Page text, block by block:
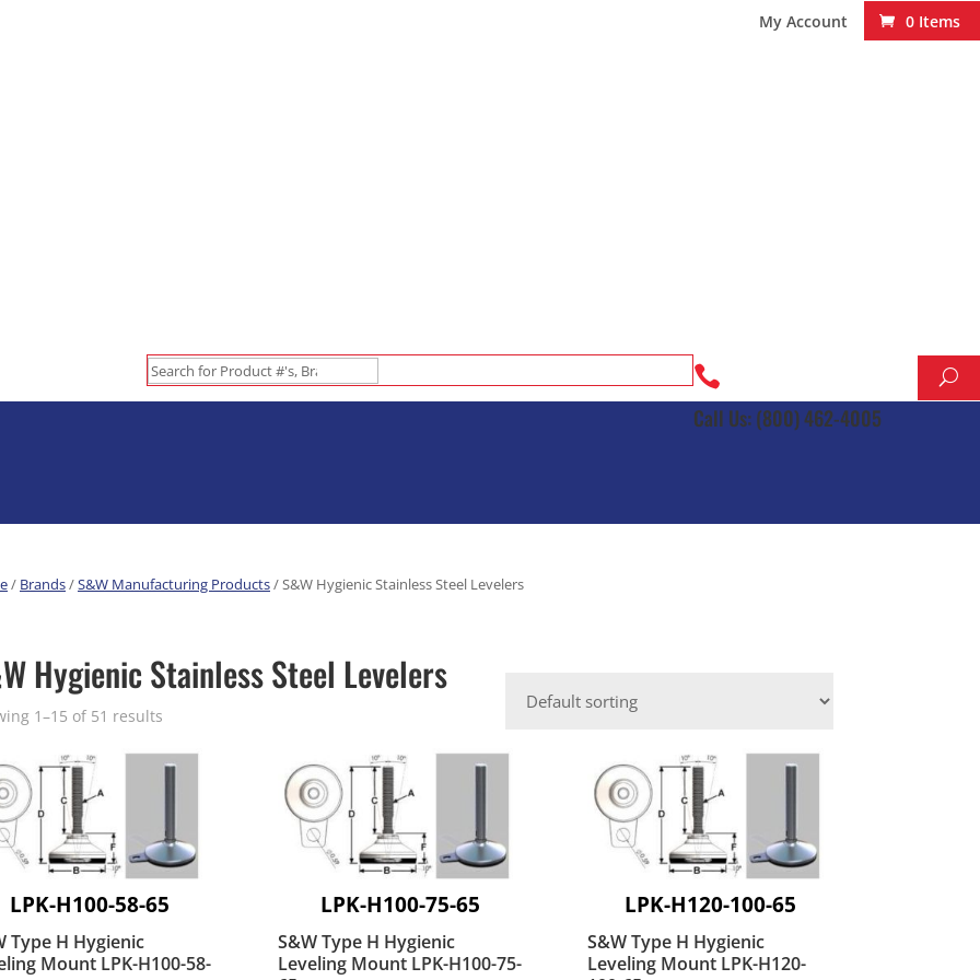
My Account 0 Items

Call Us: (800) 462-4005
Search
for:
WHEELS
Pre-Built Hand Trucks
Cargo Control
Cargo Bar Parts & Accessories
Hazardous Material Cargo
Control
Ratchet and Cargo Straps
Decking/Shoring Beams &
Caster Accessories
Manufacturers
S&W Manufacturing
/ Brands/S&W Manufacturing Products/ S&W Hygienic Stainless Steel Levelers
Hygienic Stainless Steel Levelers
1–15 of 51 results
LPK-H100-58-65
Type H Hygienic
Mount LPK-H100-58-
LPK-H100-75-65
S&W Type H Hygienic
Leveling Mount LPK-H100-75-
LPK-H120-100-65
S&W Type H Hygienic
Leveling Mount LPK-H120-